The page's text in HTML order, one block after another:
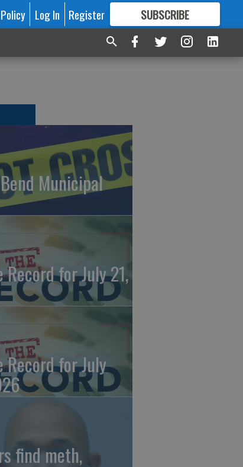
Log In Register SUBSCRIBE
FORMORE GREAT CONTENT
Municipal
Record for July 21,
Record for July
find meth,